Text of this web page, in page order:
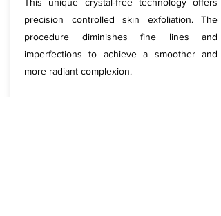
precision controlled skin exfoliation. The
procedure diminishes fine lines and
imperfections to achieve a smoother and
more radiant complexion.